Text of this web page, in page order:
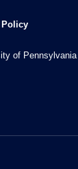
Policy
of Pennsylvania